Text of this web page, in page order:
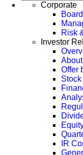
Corporate
Risk
Investor
Offer
IR